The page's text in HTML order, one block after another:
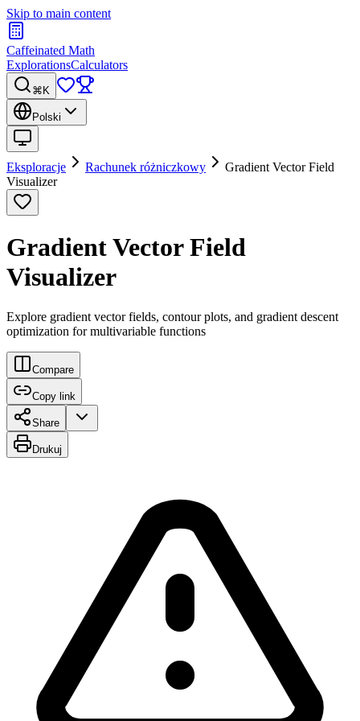
Skip to main content
Caffeinated Math
ExplorationsCalculators
⌘K
Polski
Eksploracje Rachunek różniczkowy
Gradient Vector Field
Visualizer
Gradient Vector Field
Visualizer
Explore gradient vector fields, contour plots, and gradient descent
optimization for multivariable functions
Compare
Copy link
Share
Drukuj